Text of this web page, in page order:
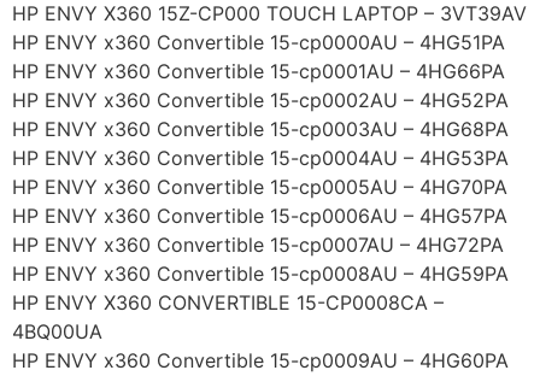
HP ENVY X360 15Z-CP000 TOUCH LAPTOP – 3VT39AV
HP ENVY x360 Convertible 15-cp0000AU – 4HG51PA
HP ENVY x360 Convertible 15-cp0001AU – 4HG66PA
HP ENVY x360 Convertible 15-cp0002AU – 4HG52PA
HP ENVY x360 Convertible 15-cp0003AU – 4HG68PA
HP ENVY x360 Convertible 15-cp0004AU – 4HG53PA
HP ENVY x360 Convertible 15-cp0005AU – 4HG70PA
HP ENVY x360 Convertible 15-cp0006AU – 4HG57PA
HP ENVY x360 Convertible 15-cp0007AU – 4HG72PA
HP ENVY x360 Convertible 15-cp0008AU – 4HG59PA
HP ENVY X360 CONVERTIBLE 15-CP0008CA –
4BQ00UA
HP ENVY x360 Convertible 15-cp0009AU – 4HG60PA